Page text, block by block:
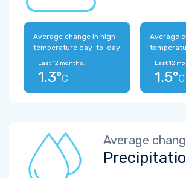
Average change in high
temperature day-to-day
Last 12 months:
1.3°C
Average
Last 12
1.5°C
Average